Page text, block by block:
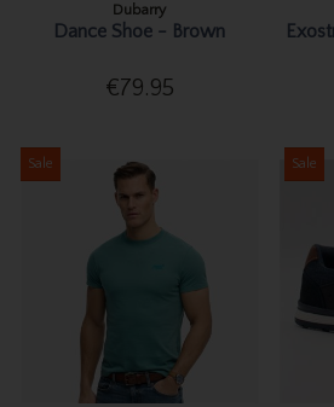
Dubarry
Dance Shoe - Brown
€79.95
Sale Sale